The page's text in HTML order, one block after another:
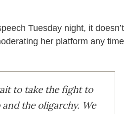
Tuesday night, it doesn’t
her platform any time
to take the fight to
the oligarchy. We